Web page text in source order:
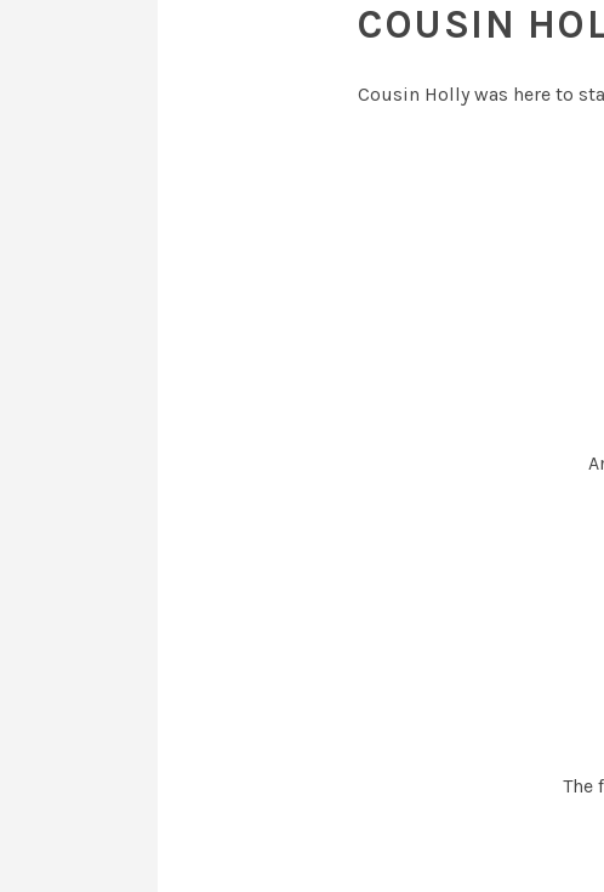
COUSIN
Cousin Holly was here to
The